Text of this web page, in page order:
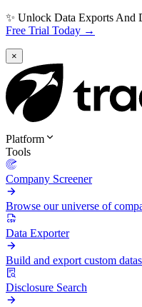
✨ Unlock Data Exports And
Free Trial Today →
×
Platform
Tools
Company Screener
Browse our universe of
Data Exporter
Build and export custom
Disclosure Search